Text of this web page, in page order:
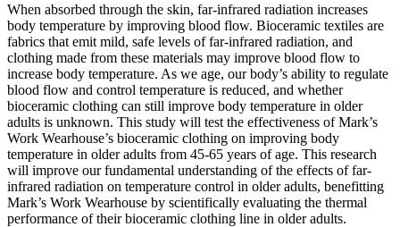
When absorbed through the skin, far-infrared radiation increases
body temperature by improving blood flow. Bioceramic textiles are
fabrics that emit mild, safe levels of far-infrared radiation, and
clothing made from these materials may improve blood flow to
increase body temperature. As we age, our body’s ability to regulate
blood flow and control temperature is reduced, and whether
bioceramic clothing can still improve body temperature in older
adults is unknown. This study will test the effectiveness of Mark’s
Work Wearhouse’s bioceramic clothing on improving body
temperature in older adults from 45-65 years of age. This research
will improve our fundamental understanding of the effects of far-
infrared radiation on temperature control in older adults, benefitting
Mark’s Work Wearhouse by scientifically evaluating the thermal
performance of their bioceramic clothing line in older adults.